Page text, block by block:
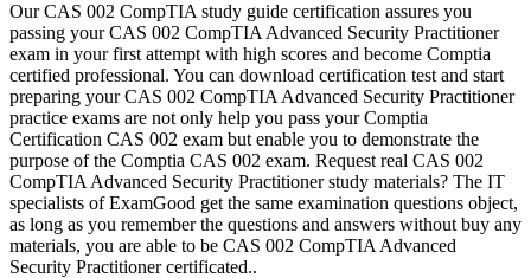
Our CAS 002 CompTIA study guide certification assures you
passing your CAS 002 CompTIA Advanced Security Practitioner
exam in your first attempt with high scores and become Comptia
certified professional. You can download certification test and start
preparing your CAS 002 CompTIA Advanced Security Practitioner
practice exams are not only help you pass your Comptia
Certification CAS 002 exam but enable you to demonstrate the
purpose of the Comptia CAS 002 exam. Request real CAS 002
CompTIA Advanced Security Practitioner study materials? The IT
specialists of ExamGood get the same examination questions object,
as long as you remember the questions and answers without buy any
materials, you are able to be CAS 002 CompTIA Advanced
Security Practitioner certificated..